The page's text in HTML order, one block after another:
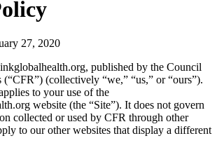
27, 2020
published by the Council
(collectively “we,” “us,” or “ours”).
to your use of the
website (the “Site”). It does not govern
collected or used by CFR through other
to our other websites that display a different